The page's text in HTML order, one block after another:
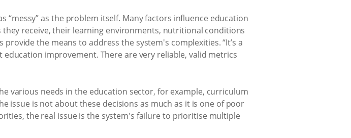
“messy” as the problem itself. Many factors influence education
receive, their learning environments, nutritional conditions
the means to address the system's complexities. “It’s a
improvement. There are very reliable, valid metrics
various needs in the education sector, for example, curriculum
issue is not about these decisions as much as it is one of poor
the real issue is the system's failure to prioritise multiple